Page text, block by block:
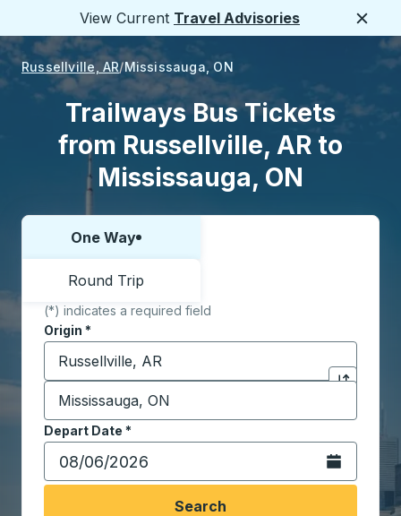
View Current Travel Advisories
Russellville, AR Mississauga, ON
Trailways Bus Tickets
from Russellville, AR to
Mississauga, ON
Choose one way or round trip:
One Way
Round Trip
(*) indicates a required field
Origin *
Start typing the origin city to open location
Click to
Destination*
Start typing the destination city to open location
Depart Date *
Type the date in date format 2 digit month slash 2
Open the
Search